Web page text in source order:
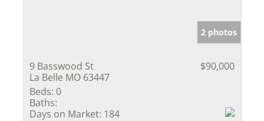
2 photos
9 Basswood St
La Belle MO 63447
$90,000
Beds: 0
Baths:
Days on Market: 184